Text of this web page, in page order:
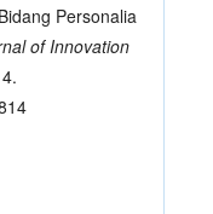
Personalia
of Innovation